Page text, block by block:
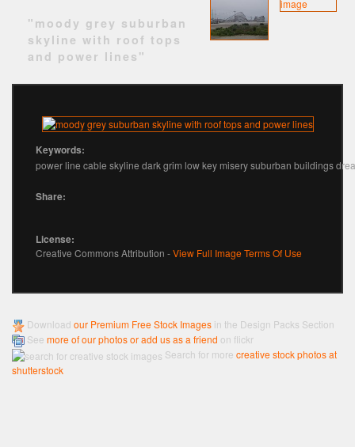
"moody grey suburban
skyline with roof tops
and power lines"
Keywords:
power line cable skyline dark grim low key misery suburban buildings
Share:
License:
Creative Commons Attribution -View Full Image Terms Of Use
Download our Premium Free Stock Images in the Design Packs Section
See more of our photos or add us as a friend on flickr
Search for more creative stock photos at
shutterstock